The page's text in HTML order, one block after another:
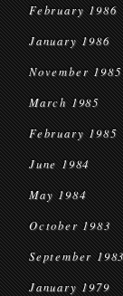
February 1986
January 1986
November 1985
March 1985
February 1985
June 1984
May 1984
October 1983
September
January 1979